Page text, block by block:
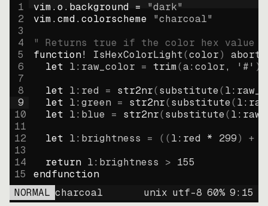
1
2
3
4
5
6
7
8
9
10
11
12
13
14
15
vim.o.background = "dark"
vim.cmd.colorscheme "charcoal"
" Returns true if the color hex value
function! IsHexColorLight(color)
abort
let l:raw_color = trim(a:color, '#' )
let l:red = str2nr(substitute(
let l:green = str2nr(substitute(
let l:blue = str2nr(substitute(
let l:brightness = ((l:red * 299) +
return l:brightness > 155
endfunction
NORMAL charcoal unix utf-8 60% 9: 15